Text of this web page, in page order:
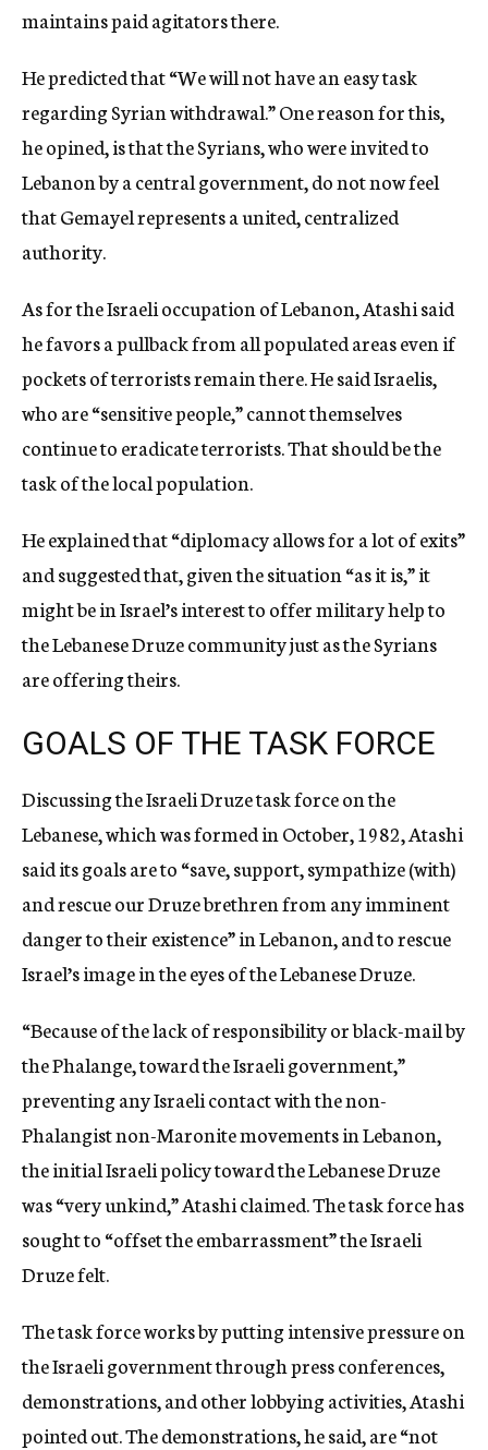
maintains paid agitators there.
He predicted that “We will not have an easy task
regarding Syrian withdrawal.” One reason for this,
he opined, is that the Syrians, who were invited to
Lebanon by a central government, do not now feel
that Gemayel represents a united, centralized
authority.
As for the Israeli occupation of Lebanon, Atashi said
he favors a pullback from all populated areas even if
pockets of terrorists remain there. He said Israelis,
who are “sensitive people,” cannot themselves
continue to eradicate terrorists. That should be the
task of the local population.
He explained that “diplomacy allows for a lot of exits”
and suggested that, given the situation “as it is,” it
might be in Israel’s interest to offer military help to
the Lebanese Druze community just as the Syrians
are offering theirs.
GOALS OF THE TASK FORCE
Discussing the Israeli Druze task force on the
Lebanese, which was formed in October, 1982, Atashi
said its goals are to “save, support, sympathize (with)
and rescue our Druze brethren from any imminent
danger to their existence” in Lebanon, and to rescue
Israel’s image in the eyes of the Lebanese Druze.
“Because of the lack of responsibility or black-mail by
the Phalange, toward the Israeli government,”
preventing any Israeli contact with the non-
Phalangist non-Maronite movements in Lebanon,
the initial Israeli policy toward the Lebanese Druze
was “very unkind,” Atashi claimed. The task force has
sought to “offset the embarrassment” the Israeli
Druze felt.
The task force works by putting intensive pressure on
the Israeli government through press conferences,
demonstrations, and other lobbying activities, Atashi
pointed out. The demonstrations, he said, are “not